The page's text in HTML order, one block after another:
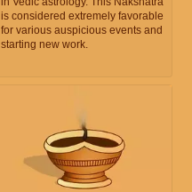
is considered extremely favorable
for various auspicious events and
starting new work.